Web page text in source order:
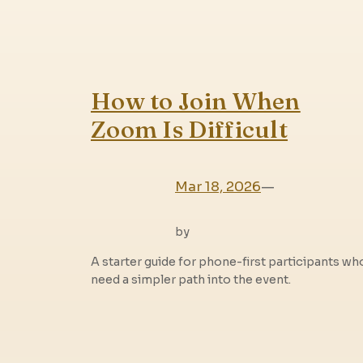
How to Join When
Zoom Is Difficult
Mar 18, 2026—
by
A starter guide for phone-first participants
need a simpler path into the event.